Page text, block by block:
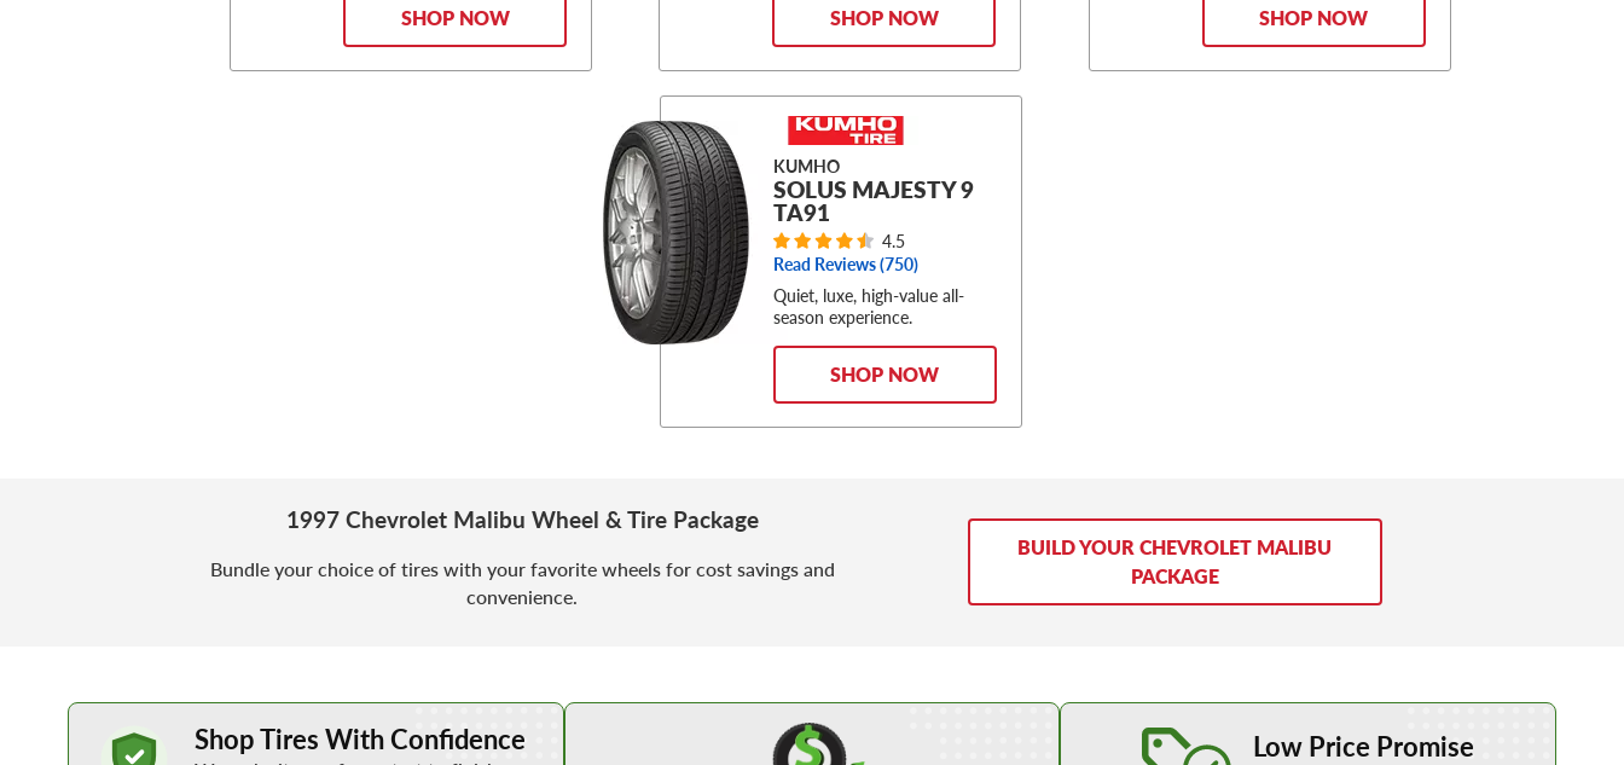
SHOP NOW SHOP NOW SHOP NOW
KUMHO
SOLUS MAJESTY 9
TA91
4.5
Read Reviews (750)
Quiet, luxe, high-value all-
season experience.
SHOP NOW
1997 Chevrolet Malibu Wheel & Tire Package
Bundle your choice of tires with your favorite wheels for cost savings and
convenience.
BUILD YOUR CHEVROLET MALIBU
PACKAGE
Learn More about Buying Tires Online
Shop Tires With Confidence Low Price Promise